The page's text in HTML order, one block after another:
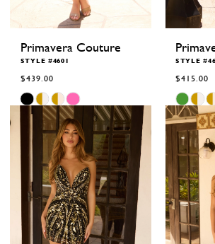
Primavera Couture
STYLE #4601
$439.00
Skip
Color
#773199165b
end
STYLE
$415.00
Skip
Color
List
to
end